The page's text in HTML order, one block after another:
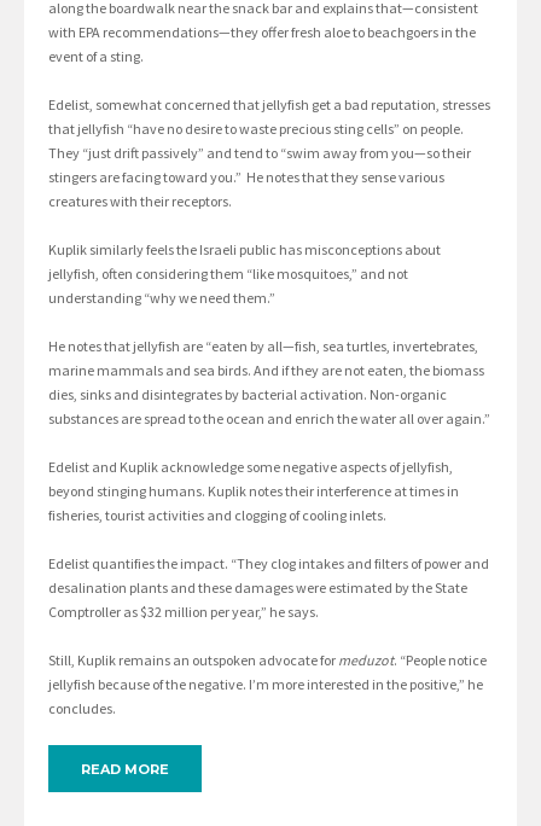
along the boardwalk near the snack bar and explains that—consistent
with EPA recommendations—they offer fresh aloe to beachgoers in the
event of a sting.
Edelist, somewhat concerned that jellyfish get a bad reputation, stresses
that jellyfish “have no desire to waste precious sting cells” on people.
They “just drift passively” and tend to “swim away from you—so their
stingers are facing toward you.” He notes that they sense various
creatures with their receptors.
Kuplik similarly feels the Israeli public has misconceptions about
jellyfish, often considering them “like mosquitoes,” and not
understanding “why we need them.”
He notes that jellyfish are “eaten by all—fish, sea turtles, invertebrates,
marine mammals and sea birds. And if they are not eaten, the biomass
dies, sinks and disintegrates by bacterial activation. Non-organic
substances are spread to the ocean and enrich the water all over again.”
Edelist and Kuplik acknowledge some negative aspects of jellyfish,
beyond stinging humans. Kuplik notes their interference at times in
fisheries, tourist activities and clogging of cooling inlets.
Edelist quantifies the impact. “They clog intakes and filters of power and
desalination plants and these damages were estimated by the State
Comptroller as $32 million per year,” he says.
Still, Kuplik remains an outspoken advocate for meduzot. “People notice
jellyfish because of the negative. I’m more interested in the positive,” he
concludes.
READ MORE